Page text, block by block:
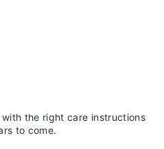
the right care instructions
to come.